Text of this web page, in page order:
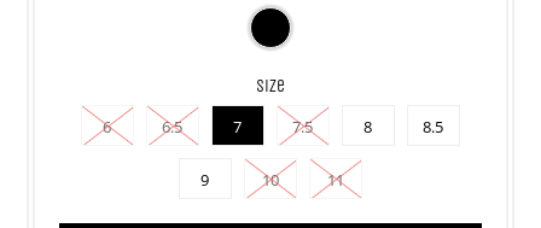
size
6 6.5 7 7.5 8 8.5
9 10 11